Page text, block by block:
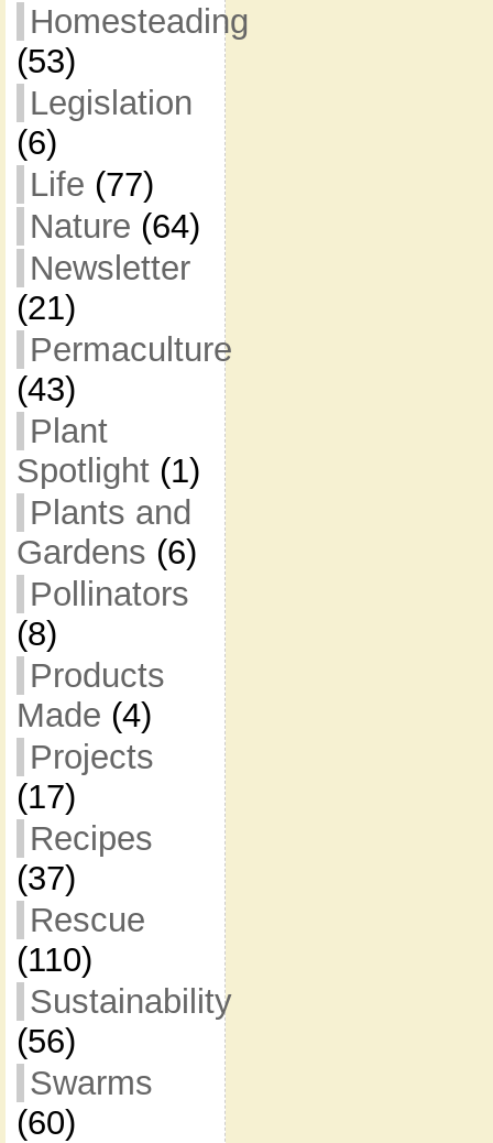
Homesteading
(53)
Legislation
(6)
Life (77)
Nature (64)
Newsletter
(21)
Permaculture
(43)
Plant
Spotlight(1)
Plants and
Gardens (6)
Pollinators
(8)
Products
Made (4)
Projects
(17)
Recipes
(37)
Rescue
(110)
Sustainability
(56)
Swarms
(60)